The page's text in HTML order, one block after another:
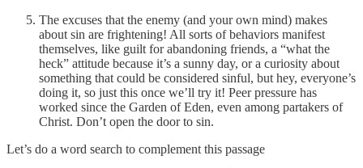
The excuses that the enemy (and your own mind) makes
about sin are frightening! All sorts of behaviors manifest
themselves, like guilt for abandoning friends, a “what the
heck” attitude because it’s a sunny day, or a curiosity about
something that could be considered sinful, but hey, everyone’s
doing it, so just this once we’ll try it! Peer pressure has
worked since the Garden of Eden, even among partakers of
Christ. Don’t open the door to sin.
Let’s do a word search to complement this passage